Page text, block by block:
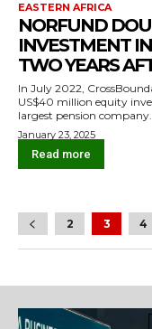
EASTERN AFRICA
NORFUND
INVESTMENT
TWO YEARS
In July 2022,
US$40 million equity
largest pension company.
January 23, 2025
Read more
2 3 4